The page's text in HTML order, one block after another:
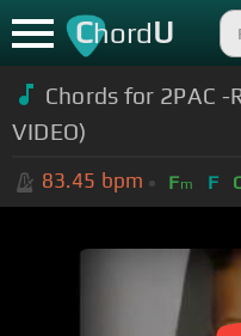
ChordU
Chords for 2PAC -
VIDEO)
83.45 bpm Fm F